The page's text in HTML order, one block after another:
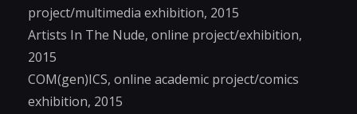
project/multimedia exhibition, 2015
Artists In The Nude, online project/exhibition,
2015
COM(gen)ICS, online academic project/comics
exhibition, 2015